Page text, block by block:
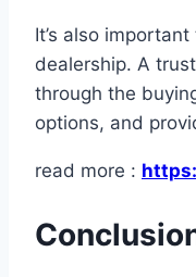
It’s also
dealership. A
through the
options, and
read more :